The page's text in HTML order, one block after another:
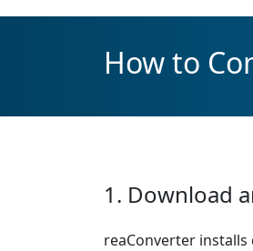
How to
1. Download
reaConverter